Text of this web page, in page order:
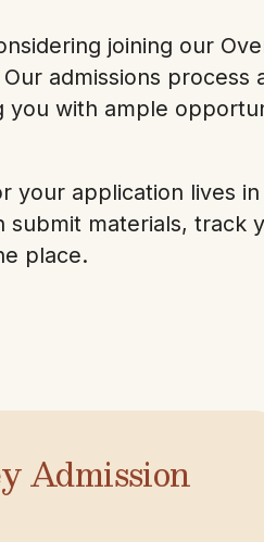
joining our
admissions
you with ample
your application lives
submit materials, track
place.
Admission